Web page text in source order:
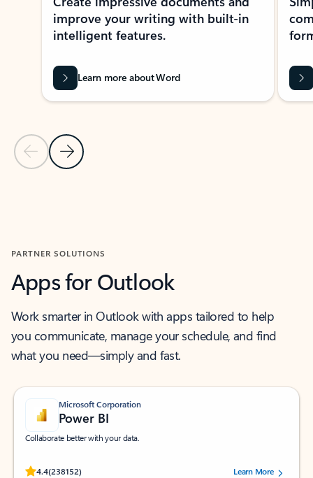
Previous Slide
Next Slide
improve your writing with built-in
intelligent features.
Learn more about Word
PARTNER SOLUTIONS
Apps for Outlook
Work smarter in Outlook with apps tailored to help
you communicate, manage your schedule, and find
what you need—simply and fast.
Microsoft Corporation
Power BI
Collaborate better with your data.
4.4(238152)
Rated (#=ratingAverage#) stars out of 5 stars, by 238152 users.Learn More